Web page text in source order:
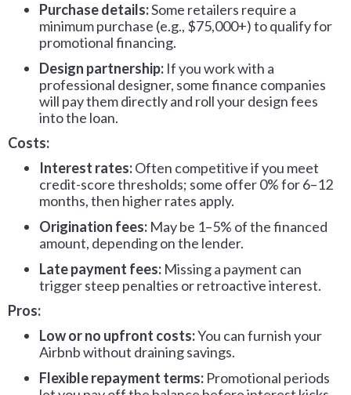
Purchase details:Some retailers require a
minimum purchase (e.g., $75,000+) to qualify for
promotional financing.
Design partnership: If you work with a
professional designer, some finance companies
will pay them directly and roll your design fees
into the loan.
Costs:
Interest rates:Often competitive if you meet
credit-score thresholds; some offer 0% for 6–12
months, then higher rates apply.
Origination fees: May be 1–5% of the financed
amount, depending on the lender.
Late payment fees: Missing a payment can
trigger steep penalties or retroactive interest.
Pros:
Low or no upfront costs:You can furnish your
Airbnb without draining savings.
Flexible repayment terms: Promotional periods